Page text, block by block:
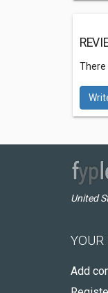
There
United
Add